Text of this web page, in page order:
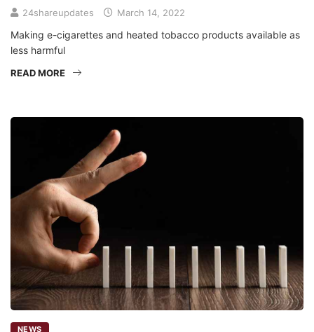
24shareupdates March 14, 2022
Making e-cigarettes and heated tobacco products available as
less harmful
READ MORE
NEWS